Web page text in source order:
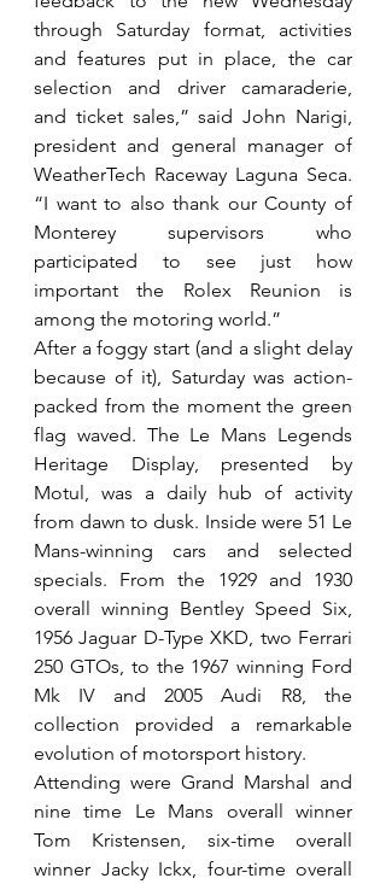
through Saturday format, activities
and features put in place, the car
selection and driver camaraderie,
and ticket sales,” said John Narigi,
president and general manager of
WeatherTech Raceway Laguna Seca.
“I want to also thank our County of
Monterey supervisors who
participated to see just how
important the Rolex Reunion is
among the motoring world.”
After a foggy start (and a slight delay
because of it), Saturday was action-
packed from the moment the green
flag waved. The Le Mans Legends
Heritage Display, presented by
Motul, was a daily hub of activity
from dawn to dusk. Inside were 51 Le
Mans-winning cars and selected
specials. From the 1929 and 1930
overall winning Bentley Speed Six,
1956 Jaguar D-Type XKD, two Ferrari
250 GTOs, to the 1967 winning Ford
Mk IV and 2005 Audi R8, the
collection provided a remarkable
evolution of motorsport history.
Attending were Grand Marshal and
nine time Le Mans overall winner
Tom Kristensen, six-time overall
winner Jacky Ickx, four-time overall